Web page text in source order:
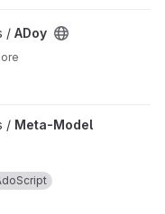
/ ADoy
project
/ Meta-Model